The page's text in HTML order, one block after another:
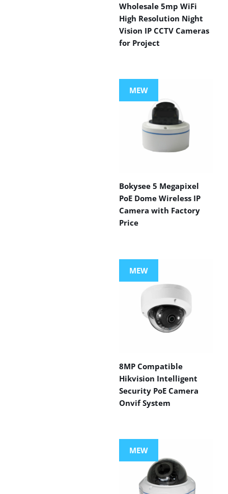
Wholesale 5mp WiFi
High Resolution Night
Vision IP CCTV Cameras
for Project
MEW
Bokysee 5 Megapixel
PoE Dome Wireless IP
Camera with Factory
Price
MEW
8MP Compatible
Hikvision Intelligent
Security PoE Camera
Onvif System
MEW